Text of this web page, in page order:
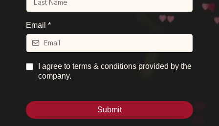
Email *
I agree to terms & conditions provided by the
company.
Submit